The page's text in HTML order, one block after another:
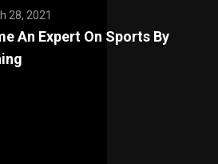
28, 2021
An Expert On Sports By